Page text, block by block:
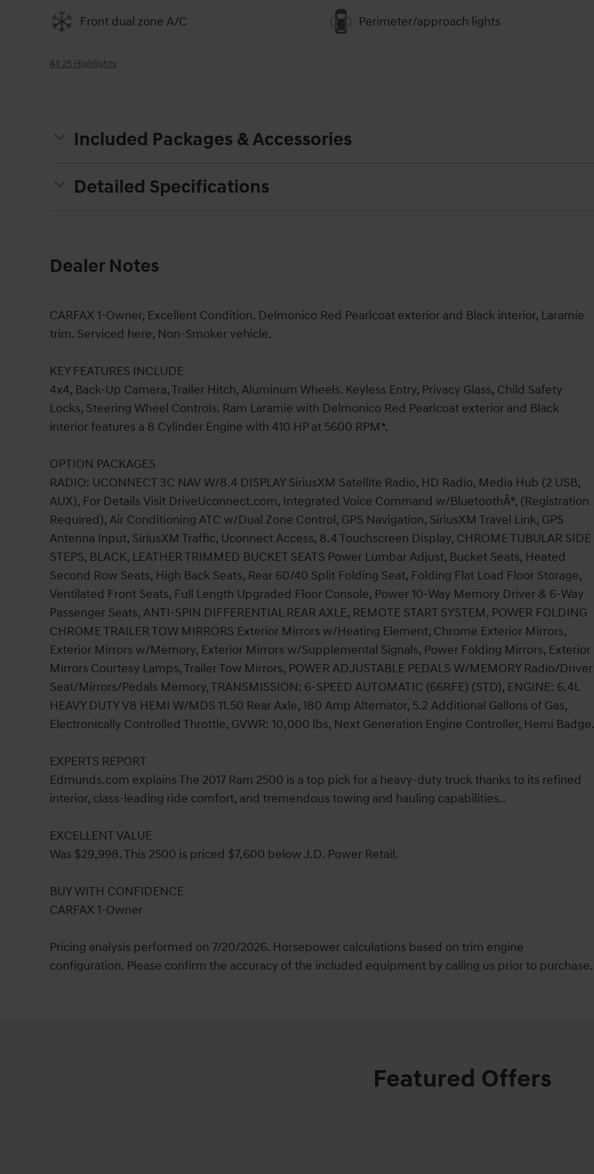
Front dual zone A/C Perimeter/approach lights
All 25 Highlights
Included Packages & Accessories
Detailed Specifications
Dealer Notes
CARFAX 1-Owner, Excellent Condition. Delmonico Red Pearlcoat exterior and Black interior, Laramie
trim. Serviced here, Non-Smoker vehicle.
KEY FEATURES INCLUDE
4x4, Back-Up Camera, Trailer Hitch, Aluminum Wheels. Keyless Entry, Privacy Glass, Child Safety
Locks, Steering Wheel Controls. Ram Laramie with Delmonico Red Pearlcoat exterior and Black
interior features a 8 Cylinder Engine with 410 HP at 5600 RPM*.
OPTION PACKAGES
RADIO: UCONNECT 3C NAV W/8.4 DISPLAY SiriusXM Satellite Radio, HD Radio, Media Hub (2 USB,
AUX), For Details Visit DriveUconnect.com, Integrated Voice Command w/BluetoothÂ®, (Registration
Required), Air Conditioning ATC w/Dual Zone Control, GPS Navigation, SiriusXM Travel Link, GPS
Antenna Input, SiriusXM Traffic, Uconnect Access, 8.4 Touchscreen Display, CHROME TUBULAR SIDE
STEPS, BLACK, LEATHER TRIMMED BUCKET SEATS Power Lumbar Adjust, Bucket Seats, Heated
Second Row Seats, High Back Seats, Rear 60/40 Split Folding Seat, Folding Flat Load Floor Storage,
Ventilated Front Seats, Full Length Upgraded Floor Console, Power 10-Way Memory Driver & 6-Way
Passenger Seats, ANTI-SPIN DIFFERENTIAL REAR AXLE, REMOTE START SYSTEM, POWER FOLDING
CHROME TRAILER TOW MIRRORS Exterior Mirrors w/Heating Element, Chrome Exterior Mirrors,
Exterior Mirrors w/Memory, Exterior Mirrors w/Supplemental Signals, Power Folding Mirrors, Exterior
Mirrors Courtesy Lamps, Trailer Tow Mirrors, POWER ADJUSTABLE PEDALS W/MEMORY Radio/Driver
Seat/Mirrors/Pedals Memory, TRANSMISSION: 6-SPEED AUTOMATIC (66RFE) (STD), ENGINE: 6.4L
HEAVY DUTY V8 HEMI W/MDS 11.50 Rear Axle, 180 Amp Alternator, 5.2 Additional Gallons of Gas,
Electronically Controlled Throttle, GVWR: 10,000 lbs, Next Generation Engine Controller, Hemi Badge.
EXPERTS REPORT
Edmunds.com explains The 2017 Ram 2500 is a top pick for a heavy-duty truck thanks to its refined
interior, class-leading ride comfort, and tremendous towing and hauling capabilities..
EXCELLENT VALUE
Was $29,998. This 2500 is priced $7,600 below J.D. Power Retail.
BUY WITH CONFIDENCE
CARFAX 1-Owner
Pricing analysis performed on 7/20/2026. Horsepower calculations based on trim engine
configuration. Please confirm the accuracy of the included equipment by calling us prior to purchase.
Featured Offers